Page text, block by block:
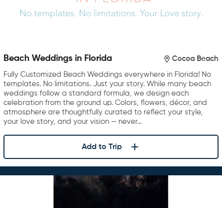
Beach Weddings in Florida Cocoa Beach
Fully Customized Beach Weddings everywhere in Florida! No
templates. No limitations. Just your story. While many beach
weddings follow a standard formula, we design each
celebration from the ground up. Colors, flowers, décor, and
atmosphere are thoughtfully curated to reflect your style,
your love story, and your vision — never…
Add to Trip